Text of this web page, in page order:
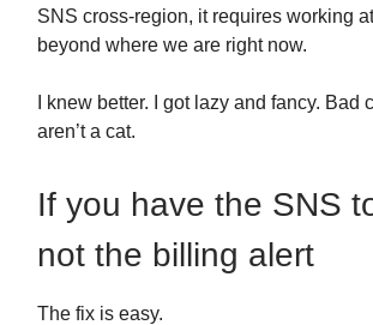
SNS cross-region, it requires working
beyond where we are right now.
I knew better. I got lazy and fancy. Bad
aren’t a cat.
If you have the SNS
not the billing alert
The fix is easy.